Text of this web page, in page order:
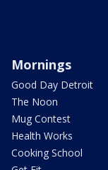
Mornings
Good Day Detroit
The Noon
Mug Contest
Health Works
Cooking School